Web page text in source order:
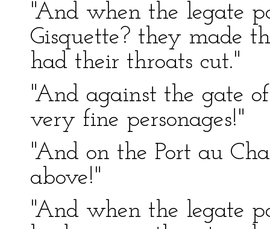
"And when the legate
Gisquette? they made
had their throats cut."
"And against the gate
very fine personages!"
"And on the Port au
above!"
"And when the legate